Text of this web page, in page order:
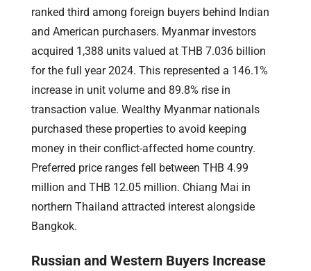
ranked third among foreign buyers behind Indian
and American purchasers. Myanmar investors
acquired 1,388 units valued at THB 7.036 billion
for the full year 2024. This represented a 146.1%
increase in unit volume and 89.8% rise in
transaction value. Wealthy Myanmar nationals
purchased these properties to avoid keeping
money in their conflict-affected home country.
Preferred price ranges fell between THB 4.99
million and THB 12.05 million. Chiang Mai in
northern Thailand attracted interest alongside
Bangkok.
Russian and Western Buyers Increase